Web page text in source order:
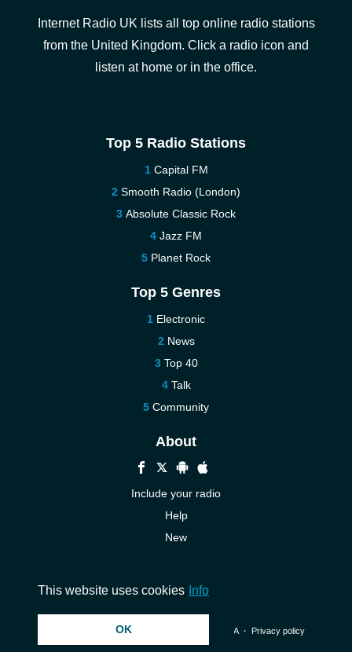
Internet Radio UK lists all top online radio stations
from the United Kingdom. Click a radio icon and
listen at home or in the office.
Top 5 Radio Stations
Capital FM
Smooth Radio (London)
Absolute Classic Rock
Jazz FM
Planet Rock
Top 5 Genres
Electronic
News
Top 40
Talk
Community
About
Include your radio
Help
New
© 2026 InstantAudio. All rights reserved. ・ DMCA・ Privacy policy
This website uses cookies Info
OK